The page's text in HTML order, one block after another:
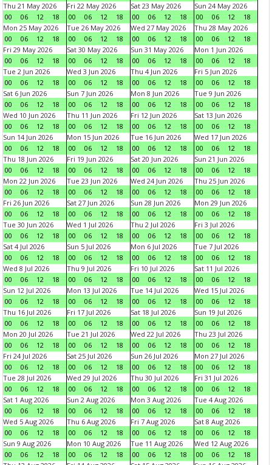
Thu 21 May 2026
00
06 12 18
Fri 22 May 2026
00
06 12 18
Sat 23 May 2026
00
06 12 18
Sun 24 May 2026
00
06 12
18
Mon 25 May 2026
00
06 12 18
Tue 26 May 2026
00
06 12 18
Wed 27 May 2026
00
06 12 18
Thu 28 May 2026
00
06 12
18
Fri 29 May 2026
00
06 12 18
Sat 30 May 2026
00
06 12 18
Sun 31 May 2026
00
06 12 18
Mon 1 Jun 2026
00
06 12
18
Tue 2 Jun 2026
00
06 12 18
Wed 3 Jun 2026
00
06 12 18
Thu 4 Jun 2026
00
06 12 18
Fri 5 Jun 2026
00
06 12
18
Sat 6 Jun 2026
00
06 12 18
Sun 7 Jun 2026
00
06 12 18
Mon 8 Jun 2026
00
06 12 18
Tue 9 Jun 2026
00
06 12
18
Wed 10 Jun 2026
00
06 12 18
Thu 11 Jun 2026
00
06 12 18
Fri 12 Jun 2026
00
06 12 18
Sat 13 Jun 2026
00
06 12
18
Sun 14 Jun 2026
00
06 12 18
Mon 15 Jun 2026
00
06 12 18
Tue 16 Jun 2026
00
06 12 18
Wed 17 Jun 2026
00
06 12
18
Thu 18 Jun 2026
00
06 12 18
Fri 19 Jun 2026
00
06 12 18
Sat 20 Jun 2026
00
06 12 18
Sun 21 Jun 2026
00
06 12
18
Mon 22 Jun 2026
00
06 12 18
Tue 23 Jun 2026
00
06 12 18
Wed 24 Jun 2026
00
06 12 18
Thu 25 Jun 2026
00
06 12
18
Fri 26 Jun 2026
00
06 12 18
Sat 27 Jun 2026
00
06 12 18
Sun 28 Jun 2026
00
06 12 18
Mon 29 Jun 2026
00
06 12
18
Tue 30 Jun 2026
00
06 12 18
Wed 1 Jul 2026
00
06 12 18
Thu 2 Jul 2026
00
06 12 18
Fri 3 Jul 2026
00
06 12
18
Sat 4 Jul 2026
00
06 12 18
Sun 5 Jul 2026
00
06 12 18
Mon 6 Jul 2026
00
06 12 18
Tue 7 Jul 2026
00
06 12
18
Wed 8 Jul 2026
00
06 12 18
Thu 9 Jul 2026
00
06 12 18
Fri 10 Jul 2026
00
06 12 18
Sat 11 Jul 2026
00
06 12
18
Sun 12 Jul 2026
00
06 12 18
Mon 13 Jul 2026
00
06 12 18
Tue 14 Jul 2026
00
06 12 18
Wed 15 Jul 2026
00
06 12
18
Thu 16 Jul 2026
00
06 12 18
Fri 17 Jul 2026
00
06 12 18
Sat 18 Jul 2026
00
06 12 18
Sun 19 Jul 2026
00
06 12
18
Mon 20 Jul 2026
00
06 12 18
Tue 21 Jul 2026
00
06 12 18
Wed 22 Jul 2026
00
06 12 18
Thu 23 Jul 2026
00
06 12
18
Fri 24 Jul 2026
00
06 12 18
Sat 25 Jul 2026
00
06 12 18
Sun 26 Jul 2026
00
06 12 18
Mon 27 Jul 2026
00
06 12
18
Tue 28 Jul 2026
00
06 12 18
Wed 29 Jul 2026
00
06 12 18
Thu 30 Jul 2026
00
06 12 18
Fri 31 Jul 2026
00
06 12
18
Sat 1 Aug 2026
00
06 12 18
Sun 2 Aug 2026
00
06 12 18
Mon 3 Aug 2026
00
06 12 18
Tue 4 Aug 2026
00
06 12
18
Wed 5 Aug 2026
00
06 12 18
Thu 6 Aug 2026
00
06 12 18
Fri 7 Aug 2026
00
06 12 18
Sat 8 Aug 2026
00
06 12
18
Sun 9 Aug 2026
00
06 12 18
Mon 10 Aug 2026
00
06 12 18
Tue 11 Aug 2026
00
06 12 18
Wed 12 Aug 2026
00
06 12
18